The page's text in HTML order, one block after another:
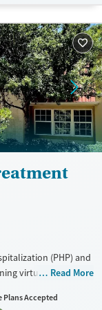
Cocaine
(PHP) and
virtual
progress
Read More
Accepted